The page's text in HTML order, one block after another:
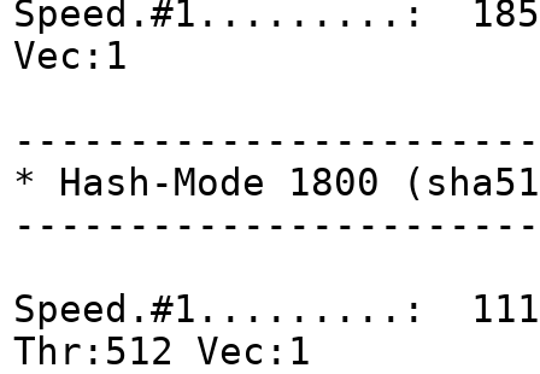
Speed.#1.........:
Vec:1
* Hash-Mode 1800
Speed.#1.........:
Thr:512 Vec:1